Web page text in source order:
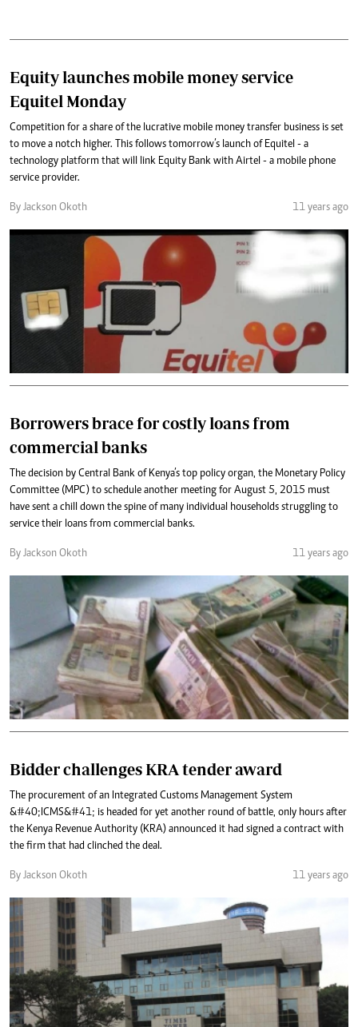
Equity launches mobile money service
Equitel Monday
Competition for a share of the lucrative mobile money transfer business is set
to move a notch higher. This follows tomorrow’s launch of Equitel - a
technology platform that will link Equity Bank with Airtel - a mobile phone
service provider.
By Jackson Okoth 11 years ago
Borrowers brace for costly loans from
commercial banks
The decision by Central Bank of Kenya’s top policy organ, the Monetary Policy
Committee (MPC) to schedule another meeting for August 5, 2015 must
have sent a chill down the spine of many individual households struggling to
service their loans from commercial banks.
By Jackson Okoth 11 years ago
Bidder challenges KRA tender award
The procurement of an Integrated Customs Management System
&#40;ICMS&#41; is headed for yet another round of battle, only hours after
the Kenya Revenue Authority (KRA) announced it had signed a contract with
the firm that had clinched the deal.
By Jackson Okoth 11 years ago